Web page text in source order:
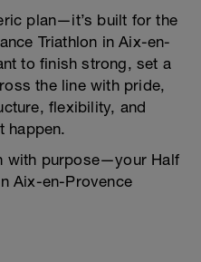
plan—it’s built for the
Triathlon in Aix-en-
to finish strong, set a
the line with pride,
flexibility, and
happen.
with purpose—your Half
Aix-en-Provence